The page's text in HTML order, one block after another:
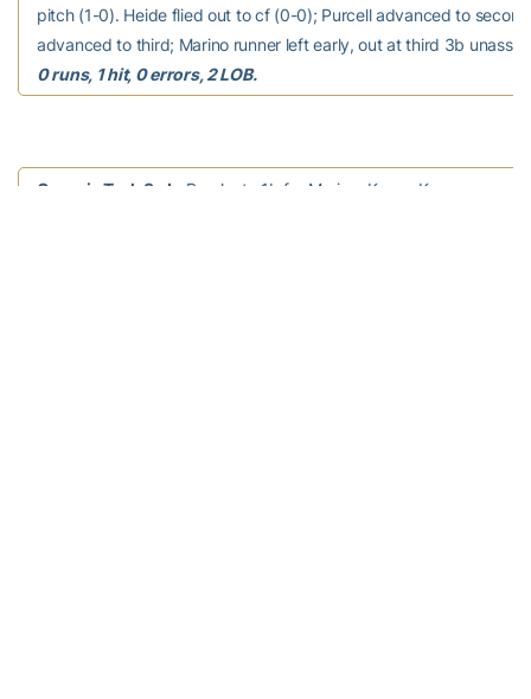
pitch (1-0). Heide flied out to cf (0-0); Purcell advanced to
advanced to third; Marino runner left early, out at third 3b
0 runs, 1 hit, 0 errors, 2 LOB.
Georgia Tech 3rd – Brooks to 1b for Marino. Krzus, K